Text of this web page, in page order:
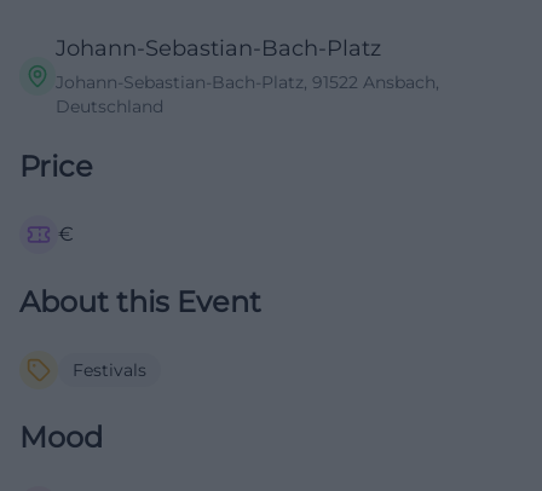
Johann-Sebastian-Bach-Platz
Johann-Sebastian-Bach-Platz, 91522 Ansbach,
Deutschland
Price
€
About this Event
Festivals
Mood